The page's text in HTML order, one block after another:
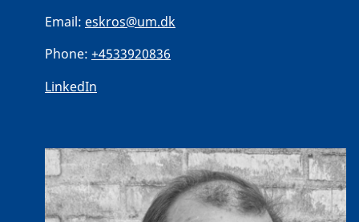
Email: eskros@um.dk
Phone: +4533920836
LinkedIn